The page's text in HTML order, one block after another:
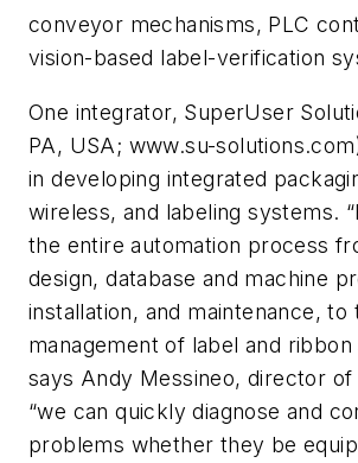
conveyor mechanisms, PLC
vision-based label-verification
One integrator, SuperUser
PA, USA; www.su-
in developing integrated
wireless, and labeling systems.
the entire automation process
design, database and machine
installation, and maintenance, to
management of label and ribbon
says Andy Messineo, director of
“we can quickly diagnose and
problems whether they be